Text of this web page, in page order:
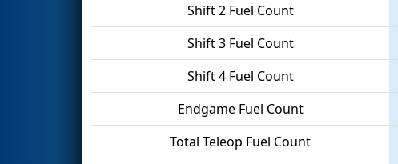
Shift 2 Fuel Count
Shift 3 Fuel Count
Shift 4 Fuel Count
Endgame Fuel Count
Total Teleop Fuel Count